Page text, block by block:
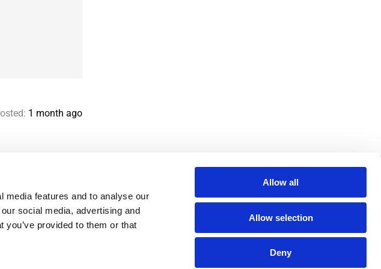
media features and to analyse our
social media, advertising and
provided to them or that
Allow all
Allow selection
Deny
1 month ago
Search
FAQ